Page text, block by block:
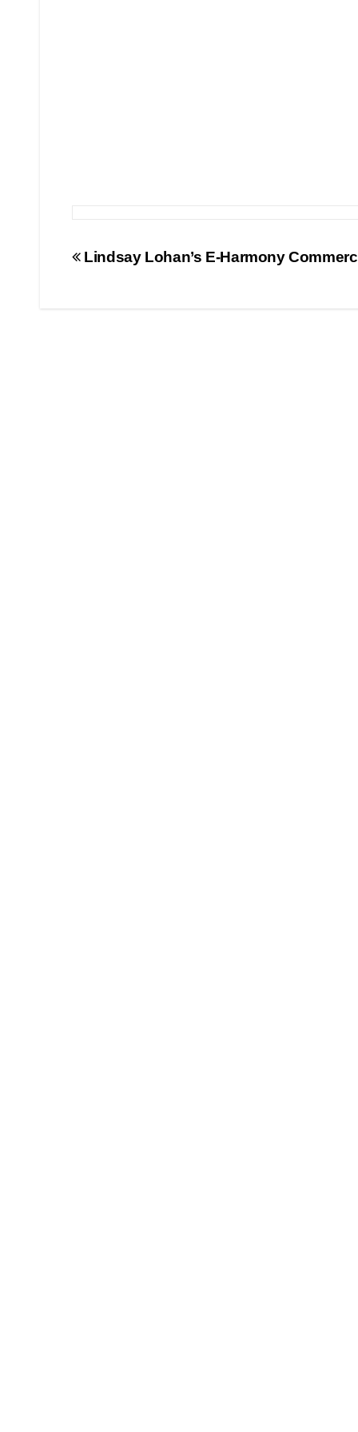
Post
Lindsay Lohan’s E-Harmony